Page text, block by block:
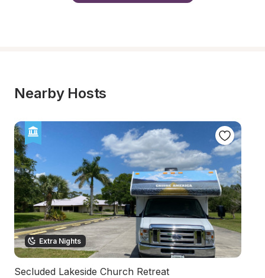
Nearby Hosts
Extra Nights
Secluded Lakeside Church Retreat